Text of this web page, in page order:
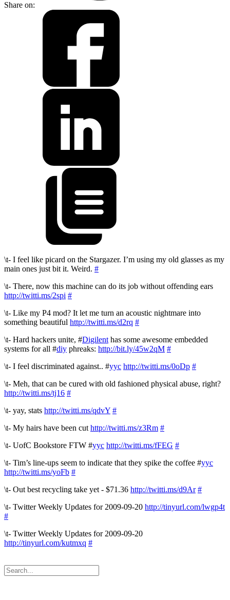
Share on:
\t- I feel like picard on the Stargazer. I’m using my old glasses as my
main ones just bit it. Weird. #
\t- There, now this machine can do its job without offending ears
http://twitti.ms/2spi #
\t- Like my P4 mod? It let me turn an acoustic nightmare into
something beautiful http://twitti.ms/d2rq #
\t- Hard hackers unite, #Digilent has some awesome embedded
systems for all #diy phreaks: http://bit.ly/45w2qM #
\t- I feel discriminated against.. #yyc http://twitti.ms/0oDp #
\t- Meh, that can be cured with old fashioned physical abuse, right?
http://twitti.ms/tj16 #
\t- yay, stats http://twitti.ms/qdvY #
\t- My hairs have been cut http://twitti.ms/z3Rm #
\t- UofC Bookstore FTW #yyc http://twitti.ms/fFEG #
\t- Tim’s line-ups seem to indicate that they spike the coffee #yyc
http://twitti.ms/yoFb #
\t- Out best recycling take yet - $71.36 http://twitti.ms/d9Ar #
\t- Twitter Weekly Updates for 2009-09-20 http://tinyurl.com/lwgp4t
#
\t- Twitter Weekly Updates for 2009-09-20
http://tinyurl.com/kutmxq #